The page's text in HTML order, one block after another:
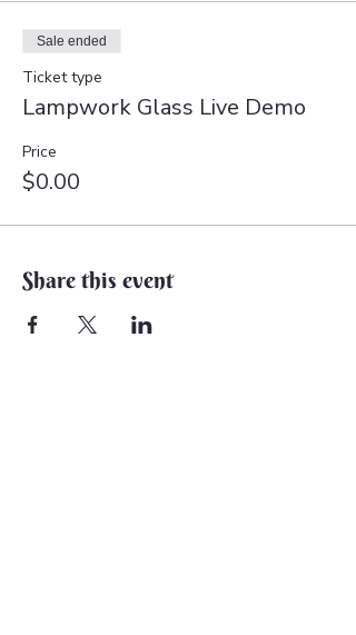
Sale ended
Ticket type
Lampwork Glass Live Demo
Price
$0.00
Share this event